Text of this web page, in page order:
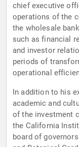
chief executive
operations of the
the wholesale
such as financial
and investor
periods of
operational
In addition to his
academic and
of the investment
the California
board of